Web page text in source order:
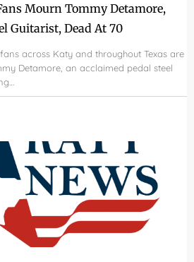
Mourn Tommy Detamore,
Guitarist, Dead At 70
across Katy and throughout Texas are
Detamore, an acclaimed pedal steel